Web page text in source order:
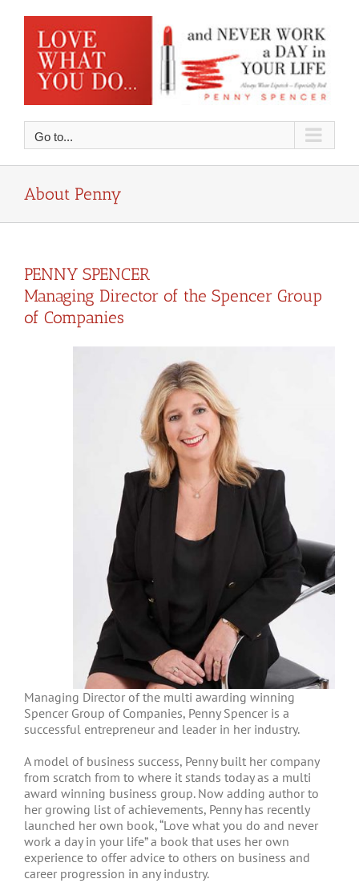
Go to...
About Penny
PENNY SPENCER
Managing Director of the Spencer Group
of Companies
Managing Director of the multi awarding winning
Spencer Group of Companies, Penny Spencer is a
successful entrepreneur and leader in her industry.
A model of business success, Penny built her company
from scratch from to where it stands today as a multi
award winning business group. Now adding author to
her growing list of achievements, Penny has recently
launched her own book, “Love what you do and never
work a day in your life” a book that uses her own
experience to offer advice to others on business and
career progression in any industry.